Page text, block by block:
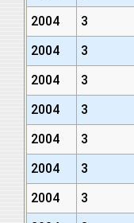
2004
3
2004
3
2004
3
2004
3
2004
3
2004
3
2004
3